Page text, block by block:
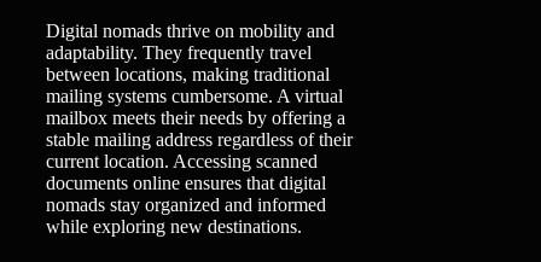
Digital nomads thrive on mobility and
adaptability. They frequently travel
between locations, making traditional
mailing systems cumbersome. A virtual
mailbox meets their needs by offering a
stable mailing address regardless of their
current location. Accessing scanned
documents online ensures that digital
nomads stay organized and informed
while exploring new destinations.